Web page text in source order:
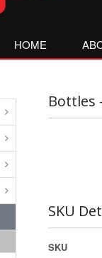
HOME
Bottles
SKU
SKU